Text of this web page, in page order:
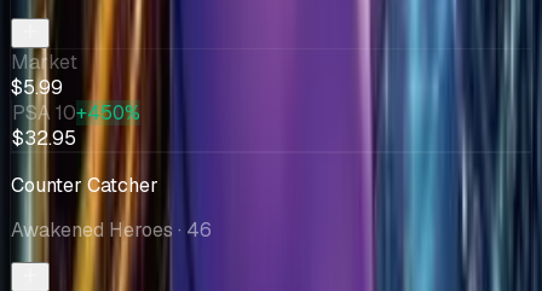
Market
$5.99
PSA 10+450%
$32.95
Counter Catcher
Awakened Heroes · 46